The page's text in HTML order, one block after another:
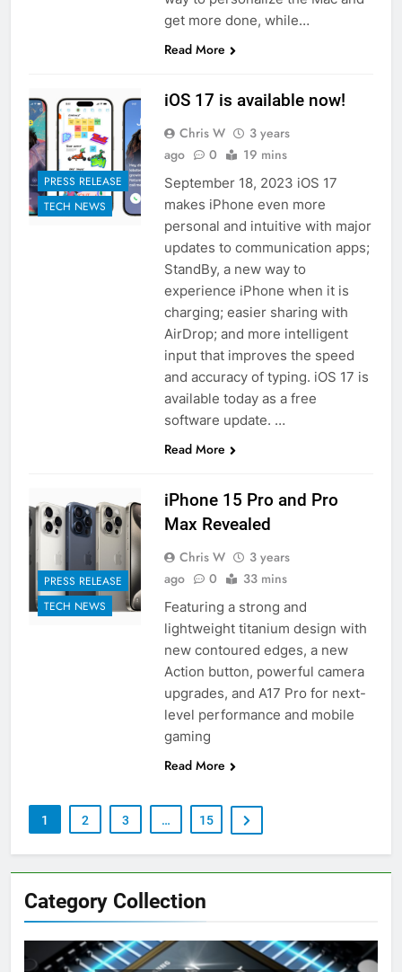
get more done, while…
Read More
PRESS RELEASE
TECH NEWS
iOS 17 is available now!
Chris W
3 years
ago
0 19 mins
September 18, 2023 iOS 17
makes iPhone even more
personal and intuitive with major
updates to communication apps;
StandBy, a new way to
experience iPhone when it is
charging; easier sharing with
AirDrop; and more intelligent
input that improves the speed
and accuracy of typing. iOS 17 is
available today as a free
software update. …
Read More
PRESS RELEASE
TECH NEWS
iPhone 15 Pro and Pro
Max Revealed
Chris W
3 years
ago
0 33 mins
Featuring a strong and
lightweight titanium design with
new contoured edges, a new
Action button, powerful camera
upgrades, and A17 Pro for next-
level performance and mobile
gaming
Read More
1 2 3 … 15
Category Collection